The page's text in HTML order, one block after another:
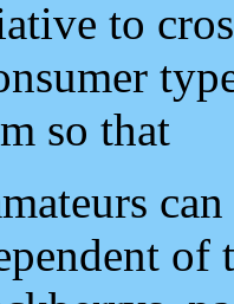
to
so that
of